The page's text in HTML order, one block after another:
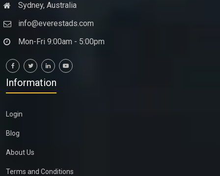
Sydney, Australia
info@everestads.com
Mon-Fri 9:00am - 5:00pm
Information
Login
Blog
About Us
Terms and Conditions